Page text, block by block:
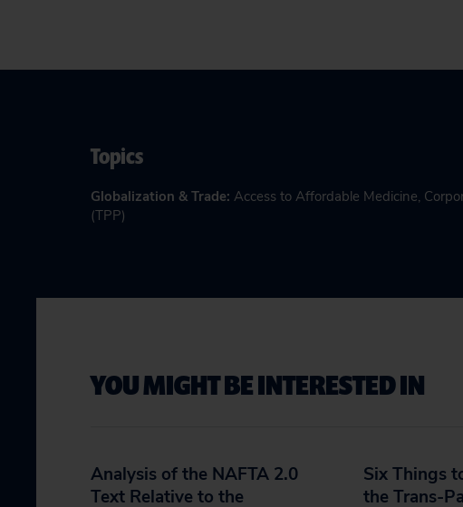
Topics
Globalization & Trade: Access to Affordable Medicine,
(TPP)
YOU MIGHT BE INTERESTED IN
Analysis of the NAFTA 2.0
Text Relative to the
Six Things
the Trans-